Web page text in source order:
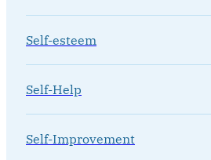
Self-esteem
Self-Help
Self-Improvement